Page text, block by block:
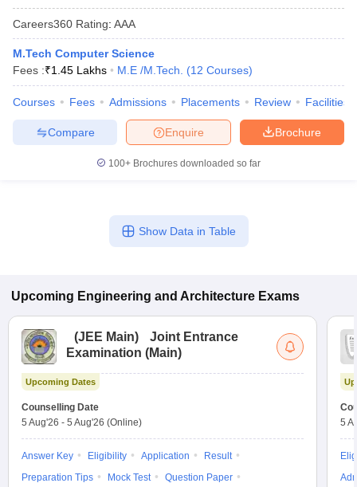
Careers360 Rating: AAA
M.Tech Computer Science
Fees :₹1.45 Lakhs M.E /M.Tech. (12 Courses)
Courses Fees Admissions Placements Review Facilities
Brochure
Enquire
Compare
100+ Brochures downloaded so far
Show Data in Table
Upcoming Engineering and Architecture Exams
(JEE Main)
Joint Entrance
Examination (Main)
Upcoming Dates
Counselling Date
5 Aug'26 - 5 Aug'26 (Online)
Answer Key Eligibility Application
Result
Preparation Tips
Mock Test
Question Paper
5